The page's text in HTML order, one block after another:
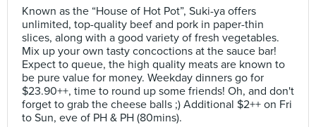
Known as the “House of Hot Pot”, Suki-ya offers
unlimited, top-quality beef and pork in paper-thin
slices, along with a good variety of fresh vegetables.
Mix up your own tasty concoctions at the sauce bar!
Expect to queue, the high quality meats are known to
be pure value for money. Weekday dinners go for
$23.90++, time to round up some friends! Oh, and don't
forget to grab the cheese balls ;) Additional $2++ on Fri
to Sun, eve of PH & PH (80mins).